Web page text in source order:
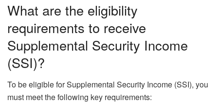
What are the eligibility
requirements to receive
Supplemental Security Income
(SSI)?
To be eligible for Supplemental Security Income (SSI), you
must meet the following key requirements: